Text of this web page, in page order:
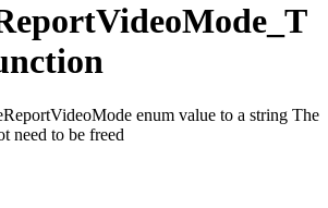
enum value to a string The
need to be freed